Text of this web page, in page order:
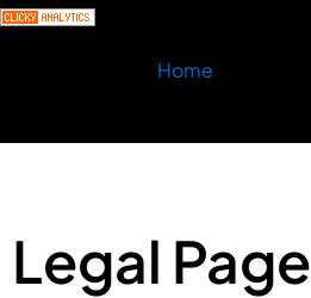
Home
Legal Page